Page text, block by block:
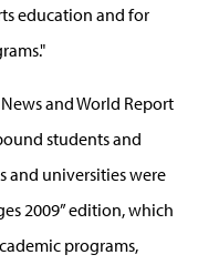
education and for
and World Report
students and
and universities were
2009” edition, which
programs,